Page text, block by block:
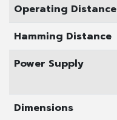
Operating Distance
Hamming Distance
Power Supply
Dimensions